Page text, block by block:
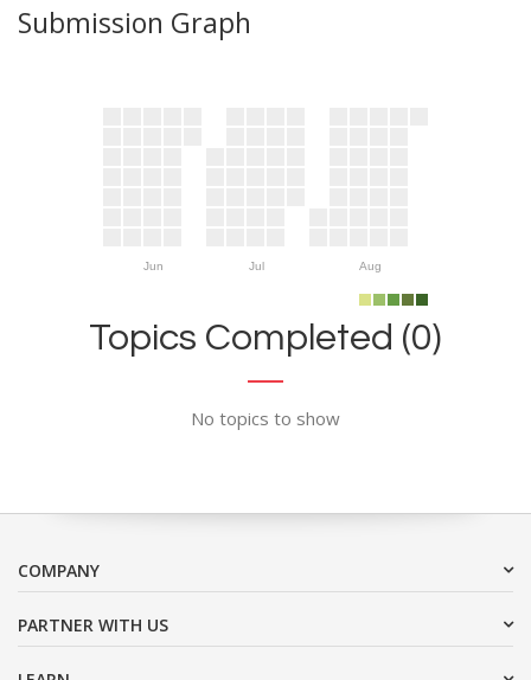
Submission Graph
Jun Jul Aug
Topics Completed (0)
No topics to show
COMPANY
PARTNER WITH US